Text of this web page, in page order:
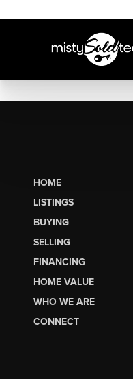
HOME
LISTINGS
BUYING
SELLING
FINANCING
HOME VALUE
WHO WE ARE
CONNECT